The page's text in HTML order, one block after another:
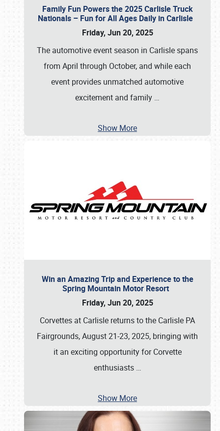
Family Fun Powers the 2025 Carlisle Truck
Nationals – Fun for All Ages Daily in Carlisle
Friday, Jun 20, 2025
The automotive event season in Carlisle spans
from April through October, and while each
event provides unmatched automotive
excitement and family …
Show More
Win an Amazing Trip and Experience to the
Spring Mountain Motor Resort
Friday, Jun 20, 2025
Corvettes at Carlisle returns to the Carlisle PA
Fairgrounds, August 21-23, 2025, bringing with
it an exciting opportunity for Corvette
enthusiasts …
Show More